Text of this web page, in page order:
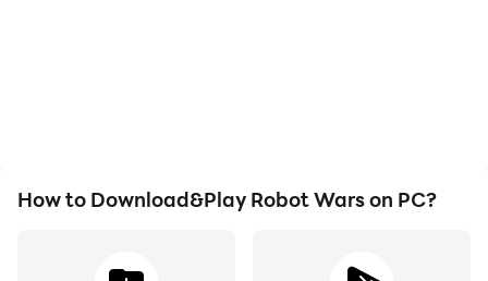
How to Download&Play Robot Wars on PC?